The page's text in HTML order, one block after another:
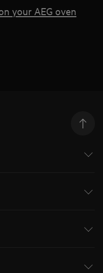
your AEG oven